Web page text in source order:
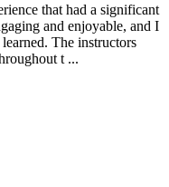
that had a significant
and enjoyable, and I
The instructors
t ...